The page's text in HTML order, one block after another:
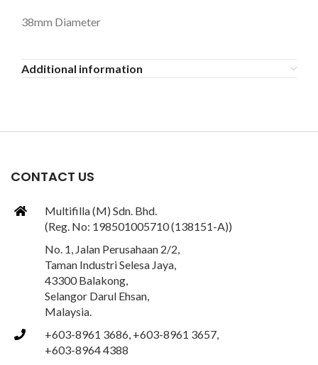
38mm Diameter
Additional information
CONTACT US
Multifilla (M) Sdn. Bhd.
(Reg. No: 198501005710 (138151-A))
No. 1, Jalan Perusahaan 2/2,
Taman Industri Selesa Jaya,
43300 Balakong,
Selangor Darul Ehsan,
Malaysia.
+603-8961 3686, +603-8961 3657,
+603-8964 4388